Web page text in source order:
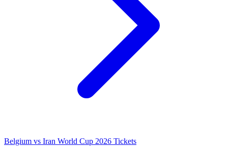
Belgium vs Iran World Cup 2026 Tickets